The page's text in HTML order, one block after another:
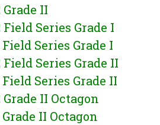
II
Series Grade I
Series Grade I
Series Grade II
Series Grade II
II Octagon
II Octagon